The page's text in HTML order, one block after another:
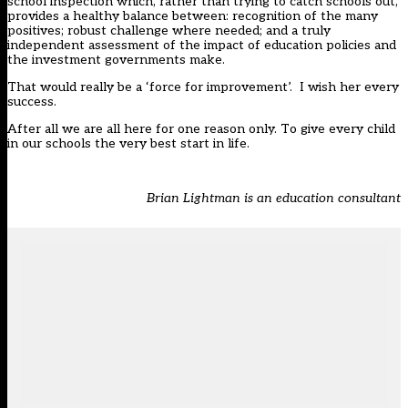
provides a healthy balance between: recognition of the many
positives; robust challenge where needed; and a truly
independent assessment of the impact of education policies and
the investment governments make.
That would really be a ‘force for improvement’. I wish her every
success.
After all we are all here for one reason only. To give every child
in our schools the very best start in life.
Brian Lightman is an education consultant